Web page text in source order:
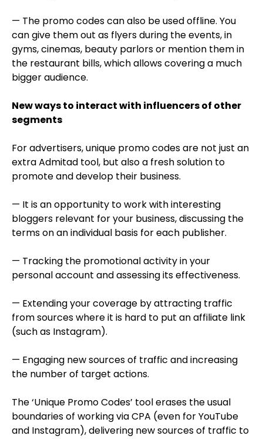
— The promo codes can also be used offline. You
can give them out as flyers during the events, in
gyms, cinemas, beauty parlors or mention them in
the restaurant bills, which allows covering a much
bigger audience.
New ways to interact with influencers of other
segments
For advertisers, unique promo codes are not just an
extra Admitad tool, but also a fresh solution to
promote and develop their business.
— It is an opportunity to work with interesting
bloggers relevant for your business, discussing the
terms on an individual basis for each publisher.
— Tracking the promotional activity in your
personal account and assessing its effectiveness.
— Extending your coverage by attracting traffic
from sources where it is hard to put an affiliate link
(such as Instagram).
— Engaging new sources of traffic and increasing
the number of target actions.
The ‘Unique Promo Codes’ tool erases the usual
boundaries of working via CPA (even for YouTube
and Instagram), delivering new sources of traffic to